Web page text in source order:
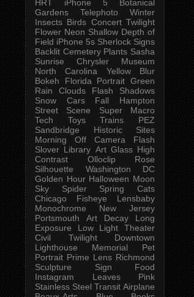
HRT
iPhone 5
Botanical
Gardens
Telephoto
Winter
Insects Birds Concert Twilight
Flower Neon Shallow Depth of
Field iPhone 5s Sherlock Signs
Backlit Cemetery Plants Sasha
Sunrise
Chrysler Museum
North Carolina
Yellow
Blur
Bokeh
Florida Portrait Green
Rain
Clouds Flash
Shadows
Snow
Cars Fall
Hampton
Street Scene
Super Macro
Tech
Toys Trains
PEZ
Sandbridge
Historic Sites
Morning
Off Camera Flash
Slover Library Art Glass High
Contrast
Olloclip
Rose
Silhouette
Washington DC
Golden Hour Halloween Moon
Sky
Spider Spring
Cats
Chicago
Fisheye
Lensbaby
Monochrome
New Jersey
Portsmouth
Art Decay
Long
Exposure
Low Light
Theater
Civil Twilight
Downtown
Lighthouse
Memorial
Pet
Portrait Prime Lens Richmond
Sculpture
Sign
Food
Instagram
Leaves
Pink
Stainless Steel Transit Airplane